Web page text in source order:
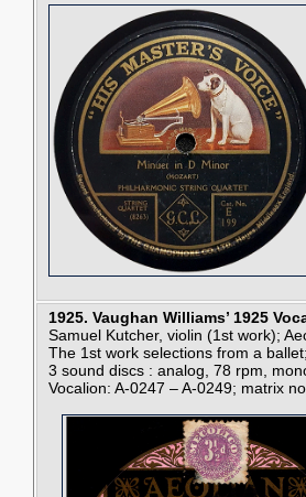
1925. Vaughan Williams’ 1925
Samuel Kutcher, violin (1st work);
The 1st work selections from a
3 sound discs : analog, 78 rpm,
Vocalion: A-0247 – A-0249; matrix